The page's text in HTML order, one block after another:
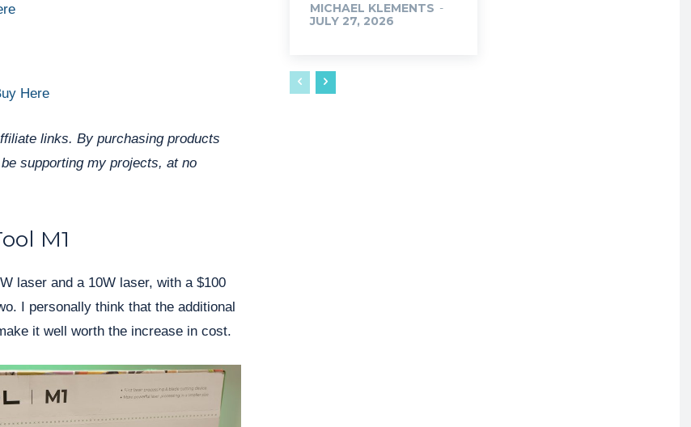
Here
links. By purchasing products
supporting my projects, at no
M1
laser and a 10W laser, with a $100
I personally think that the additional
it well worth the increase in cost.
MICHAEL KLEMENTS -
JULY 27, 2026